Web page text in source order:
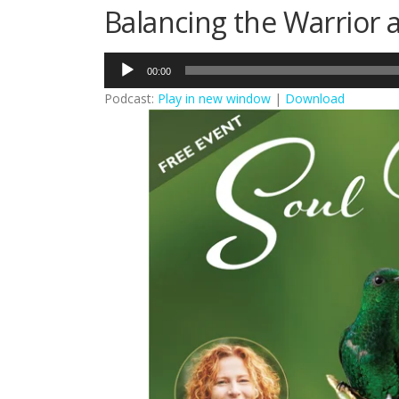
Balancing the Warrior
Audio
Player
00:00
Podcast: Play in new window | Download